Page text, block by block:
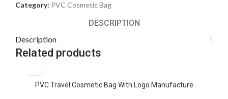
Category: PVC Cosmetic Bag
DESCRIPTION
Description
Related products
PVC Travel Cosmetic Bag With Logo Manufacture